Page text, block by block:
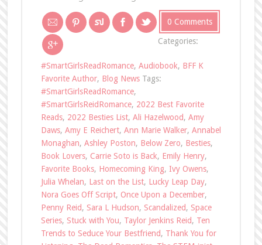
0 Comments
Categories:
#SmartGirlsReadRomance, Audiobook, BFF K
Favorite Author, Blog News Tags:
#SmartGirlsReadRomance,
#SmartGirlsReidRomance, 2022 Best Favorite
Reads, 2022 Besties List, Ali Hazelwood, Amy
Daws, Amy E Reichert, Ann Marie Walker, Annabel
Monaghan, Ashley Poston, Below Zero, Besties,
Book Lovers, Carrie Soto is Back, Emily Henry,
Favorite Books, Homecoming King, Ivy Owens,
Julia Whelan, Last on the List, Lucky Leap Day,
Nora Goes Off Script, Once Upon a December,
Penny Reid, Sara L Hudson, Scandalized, Space
Series, Stuck with You, Taylor Jenkins Reid, Ten
Trends to Seduce Your Bestfriend, Thank You for